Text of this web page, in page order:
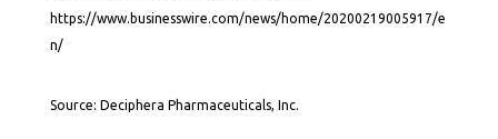
https://www.businesswire.com/news/home/20200219005917/e
n/
Source: Deciphera Pharmaceuticals, Inc.